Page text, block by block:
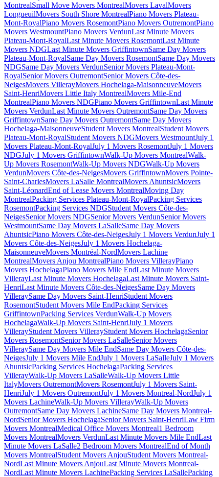
MontrealSmall Move Movers MontrealMovers LavalMovers
LongueuilMovers South Shore MontrealPiano Movers Plateau-
Mont-RoyalPiano Movers RosemontPiano Movers OutremontPiano
Movers WestmountPiano Movers VerdunLast Minute Movers
Plateau-Mont-RoyalLast Minute Movers RosemontLast Minute
Movers NDGLast Minute Movers GriffintownSame Day Movers
Plateau-Mont-RoyalSame Day Movers RosemontSame Day Movers
NDGSame Day Movers VerdunSenior Movers Plateau-Mont-
RoyalSenior Movers OutremontSenior Movers Côte-des-
NeigesMovers VillerayMovers Hochelaga-MaisonneuveMovers
Saint-HenriMovers Little Italy MontrealMovers Mile-End
MontrealPiano Movers NDGPiano Movers GriffintownLast Minute
Movers VerdunLast Minute Movers OutremontSame Day Movers
GriffintownSame Day Movers OutremontSame Day Movers
Hochelaga-MaisonneuveStudent Movers MontrealStudent Movers
Plateau-Mont-RoyalStudent Movers NDGMovers WestmountJuly 1
Movers Plateau-Mont-RoyalJuly 1 Movers RosemontJuly 1 Movers
NDGJuly 1 Movers GriffintownWalk-Up Movers MontrealWalk-
Up Movers RosemontWalk-Up Movers NDGWalk-Up Movers
VerdunMovers Côte-des-NeigesMovers GriffintownMovers Pointe-
Saint-CharlesMovers LaSalle MontrealMovers AhuntsicMovers
Saint-LéonardEnd of Lease Movers MontrealMoving Day
MontrealPacking Services Plateau-Mont-RoyalPacking Services
RosemontPacking Services NDGStudent Movers Côte-des-
NeigesSenior Movers NDGSenior Movers VerdunSenior Movers
WestmountSame Day Movers LaSalleSame Day Movers
AhuntsicPiano Movers Côte-des-NeigesJuly 1 Movers VerdunJuly 1
Movers Côte-des-NeigesJuly 1 Movers Hochelaga-
MaisonneuveMovers Montréal-NordMovers Lachine
MontrealMovers Anjou MontrealPiano Movers VillerayPiano
Movers HochelagaPiano Movers Mile EndLast Minute Movers
VillerayLast Minute Movers HochelagaLast Minute Movers Saint-
HenriLast Minute Movers Côte-des-NeigesSame Day Movers
VilleraySame Day Movers Saint-HenriStudent Movers
RosemontStudent Movers Mile EndPacking Services
GriffintownPacking Services VerdunWalk-Up Movers
HochelagaWalk-Up Movers Saint-HenriJuly 1 Movers
VillerayStudent Movers VillerayStudent Movers HochelagaSenior
Movers RosemontSenior Movers LaSalleSenior Movers
VilleraySame Day Movers Mile EndSame Day Movers Côte-des-
NeigesJuly 1 Movers Mile EndJuly 1 Movers LaSalleJuly 1 Movers
AhuntsicPacking Services HochelagaPacking Services
VillerayWalk-Up Movers LaSalleWalk-Up Movers Little
ItalyMovers OutremontMovers RosemontJuly 1 Movers Saint-
HenriJuly 1 Movers OutremontJuly 1 Movers Montreal-NordJuly 1
Movers LachineWalk-Up Movers VillerayWalk-Up Movers
OutremontSame Day Movers LachineSame Day Movers Montreal-
NordSenior Movers HochelagaSenior Movers Saint-HenriLaw Firm
Movers MontrealMedical Office Movers Montreal1 Bedroom
Movers MontrealMovers VerdunLast Minute Movers Mile EndLast
Minute Movers LaSalle2 Bedroom Movers MontrealEnd of Month
Movers MontrealStudent Movers AnjouStudent Movers Montreal-
NordLast Minute Movers AnjouLast Minute Movers Montreal-
NordLast Minute Movers LachinePacking Services LaSallePacking